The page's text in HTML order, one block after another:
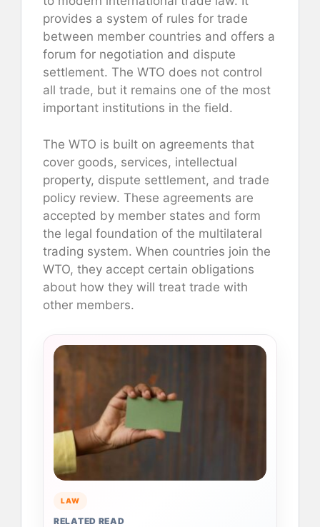
provides a system of rules for trade
between member countries and offers a
forum for negotiation and dispute
settlement. The WTO does not control
all trade, but it remains one of the most
important institutions in the field.
The WTO is built on agreements that
cover goods, services, intellectual
property, dispute settlement, and trade
policy review. These agreements are
accepted by member states and form
the legal foundation of the multilateral
trading system. When countries join the
WTO, they accept certain obligations
about how they will treat trade with
other members.
LAW
RELATED READ